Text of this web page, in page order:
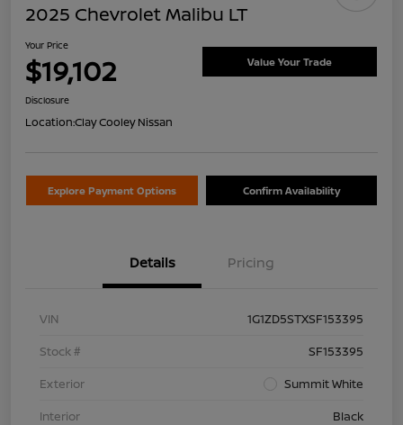
2025 Chevrolet Malibu LT
Your Price
$19,102 Value Your Trade
Disclosure
Location:Clay Cooley Nissan
Explore Payment Options Confirm Availability
Details Pricing
VIN
1G1ZD5STXSF153395
Stock #
SF153395
Exterior
Summit White
Interior
Black